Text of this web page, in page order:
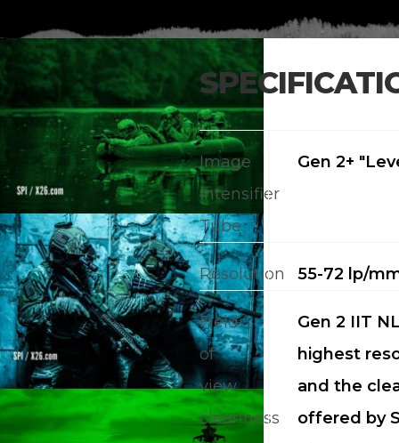
Image
Intensifier
Tube
Gen 2+
Resolution 55-72 lp/
Field
of
view
cleanness
Gen 2 IIT
highest
and the
offered by